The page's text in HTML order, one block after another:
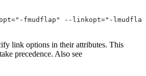
fmudflap" --linkopt="-
link options in their attributes. This
precedence. Also see